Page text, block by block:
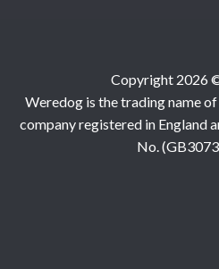
Copyright 2026
Weredog is the trading name
company registered in England
No.